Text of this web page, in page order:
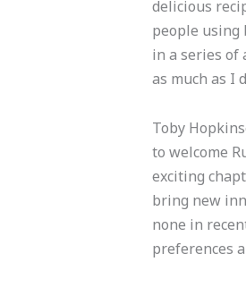
delicious
people using
in a series of
as much as I
Toby
to welcome
exciting
bring new
none in
preferences